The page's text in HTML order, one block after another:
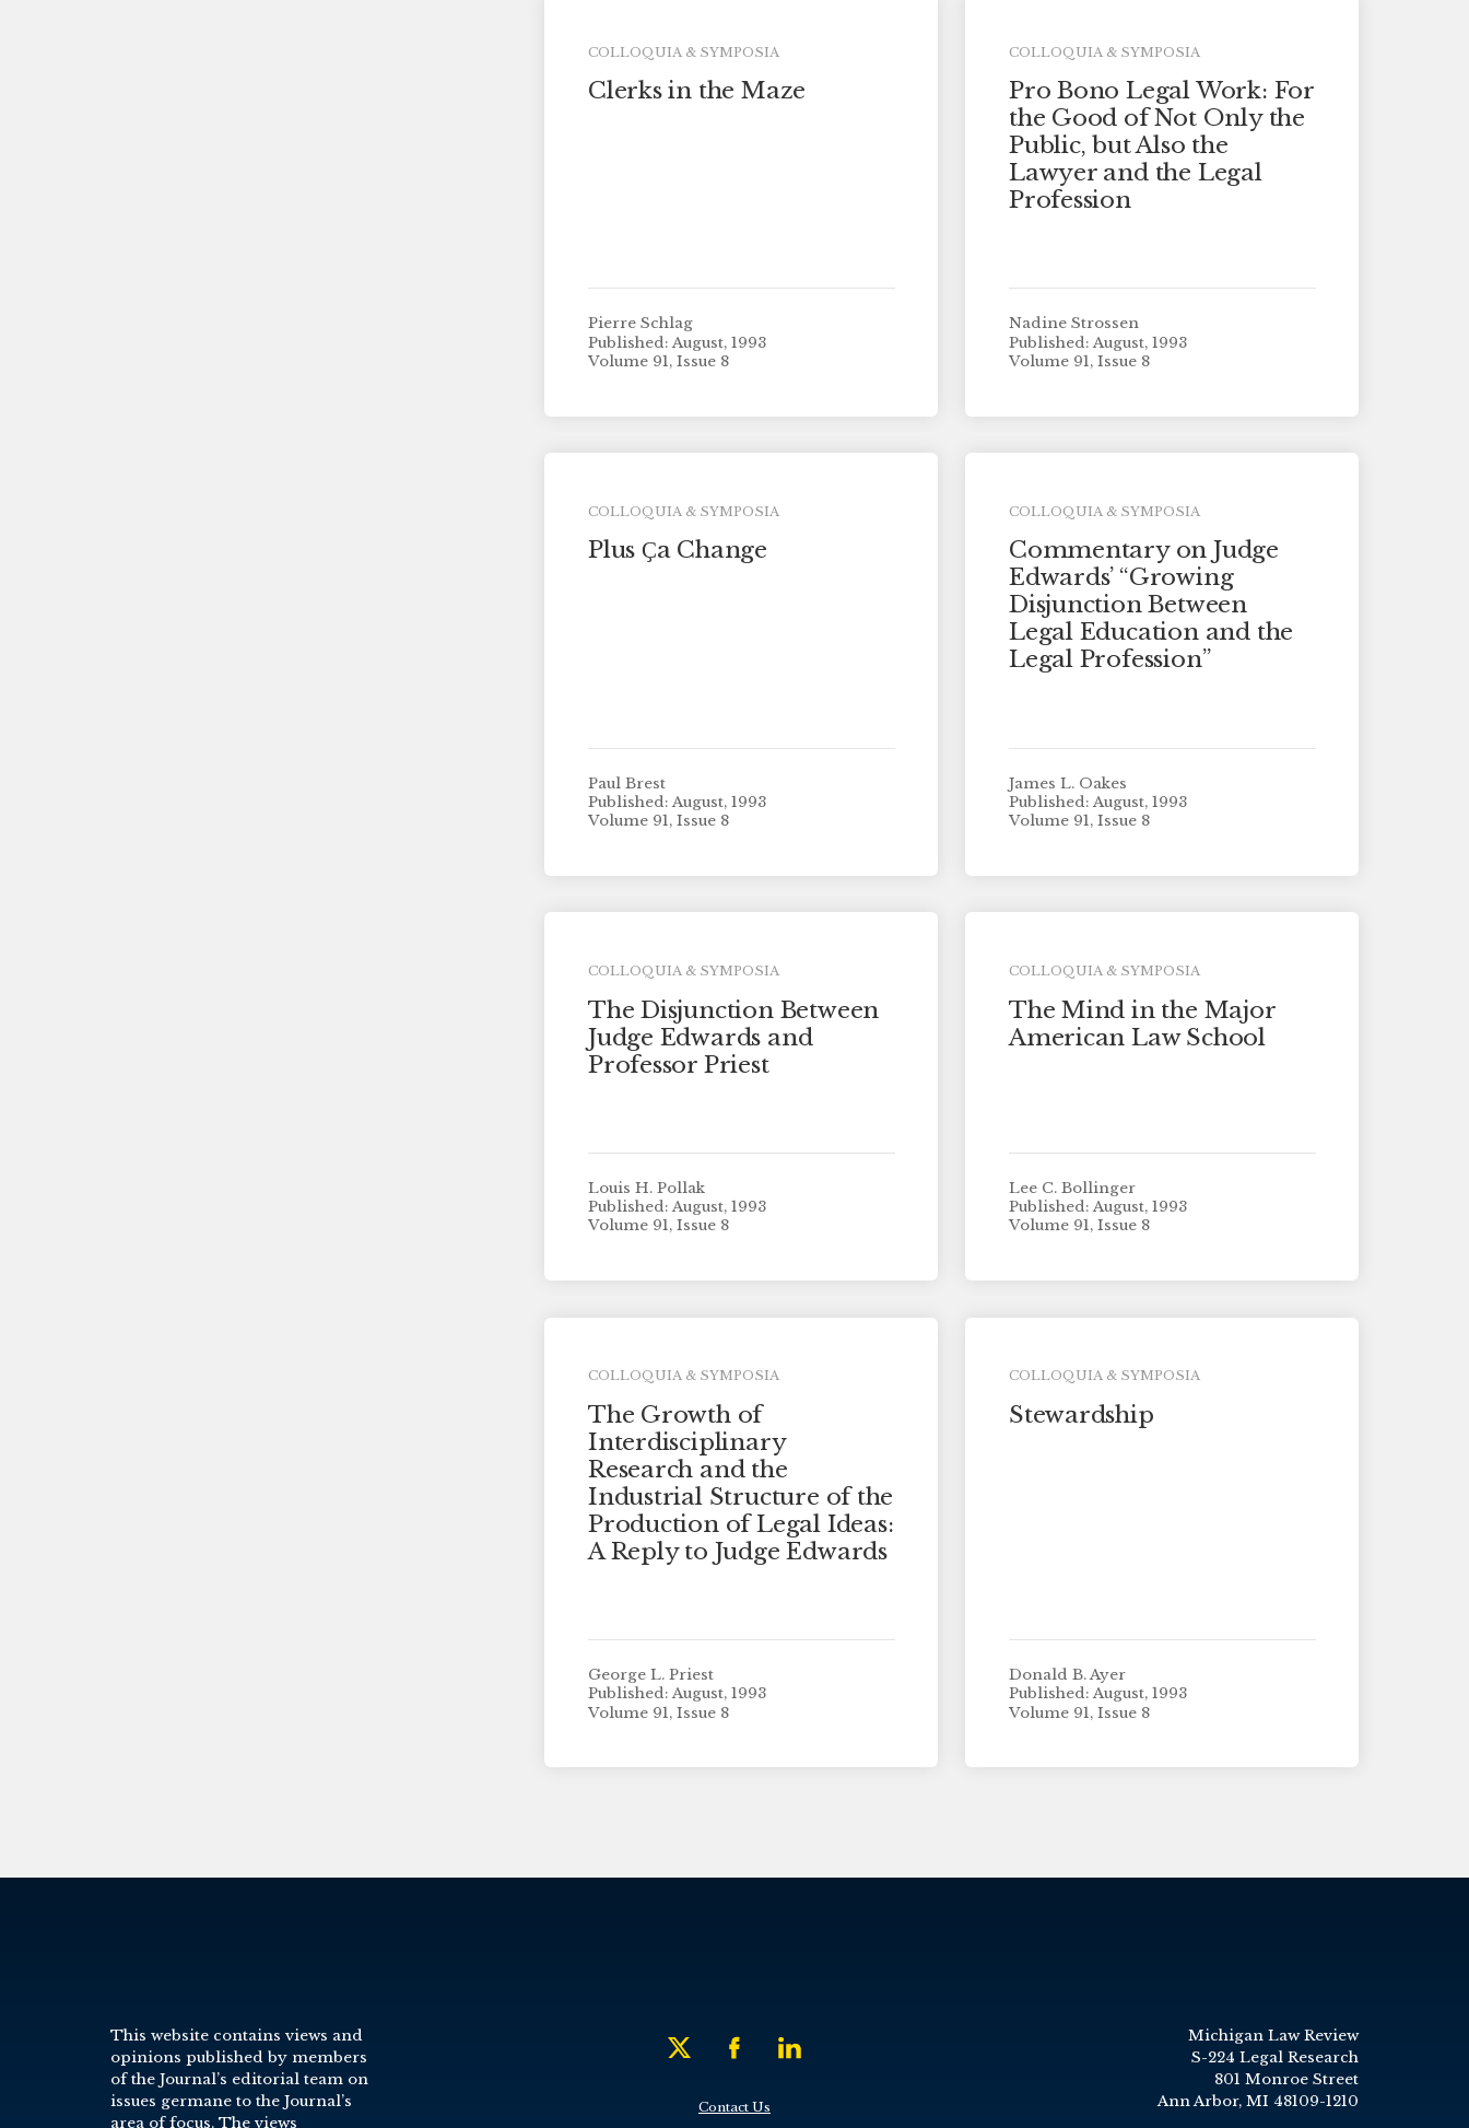
COLLOQUIA & SYMPOSIA
Clerks in the Maze
Pierre Schlag
Published: August, 1993
Volume 91, Issue 8
COLLOQUIA & SYMPOSIA
Pro Bono Legal Work: For
the Good of Not Only the
Public, but Also the
Lawyer and the Legal
Profession
Nadine Strossen
Published: August, 1993
Volume 91, Issue 8
COLLOQUIA & SYMPOSIA
Plus Ҫa Change
Paul Brest
Published: August, 1993
Volume 91, Issue 8
COLLOQUIA & SYMPOSIA
Commentary on Judge
Edwards’ “Growing
Disjunction Between
Legal Education and the
Legal Profession”
James L. Oakes
Published: August, 1993
Volume 91, Issue 8
COLLOQUIA & SYMPOSIA
The Disjunction Between
Judge Edwards and
Professor Priest
Louis H. Pollak
Published: August, 1993
Volume 91, Issue 8
COLLOQUIA & SYMPOSIA
The Mind in the Major
American Law School
Lee C. Bollinger
Published: August, 1993
Volume 91, Issue 8
COLLOQUIA & SYMPOSIA
The Growth of
Interdisciplinary
Research and the
Industrial Structure of the
Production of Legal Ideas:
A Reply to Judge Edwards
George L. Priest
Published: August, 1993
Volume 91, Issue 8
COLLOQUIA & SYMPOSIA
Stewardship
Donald B. Ayer
Published: August, 1993
Volume 91, Issue 8
This website contains views and
opinions published by members
of the Journal’s editorial team on
issues germane to the Journal’s
area of focus. The views
Contact Us
Michigan Law Review
S-224 Legal Research
801 Monroe Street
Ann Arbor, MI 48109-1210